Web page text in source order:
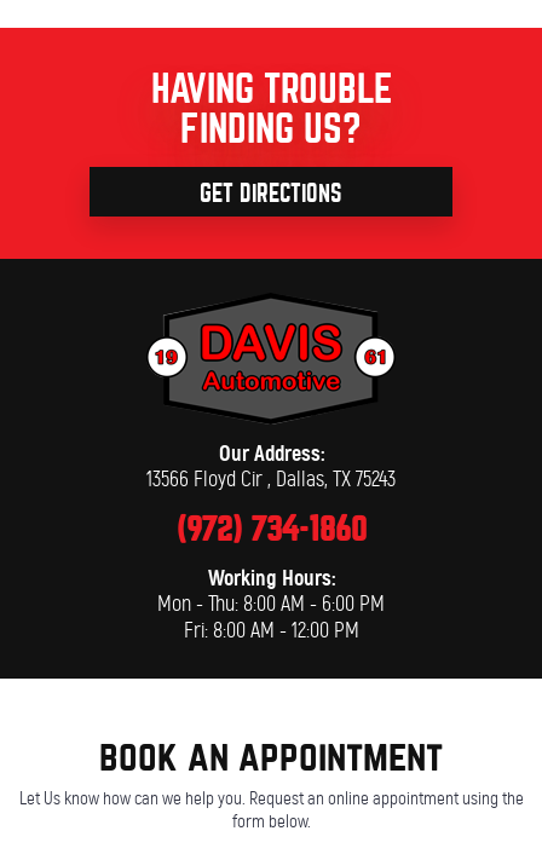
HAVING TROUBLE
FINDING US?
GET DIRECTIONS
(972) 734-1860
Our Address:
13566 Floyd Cir, Dallas, TX 75243
Working Hours:
Mon - Thu: 8:00 AM - 6:00 PM
Fri: 8:00 AM - 12:00 PM
book an appointment
Let Us know how can we help you. Request an online appointment using the
form below.